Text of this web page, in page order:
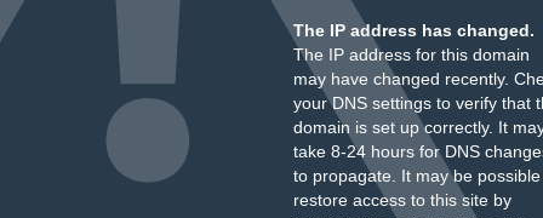
The IP address has changed.
The IP address for this domain
may have changed recently.
your DNS settings to verify that
domain is set up correctly. It
take 8-24 hours for DNS
to propagate. It may be
restore access to this site by